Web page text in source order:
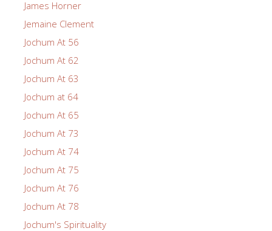
James Horner
Jemaine Clement
Jochum At 56
Jochum At 62
Jochum At 63
Jochum at 64
Jochum At 65
Jochum At 73
Jochum At 74
Jochum At 75
Jochum At 76
Jochum At 78
Jochum's Spirituality